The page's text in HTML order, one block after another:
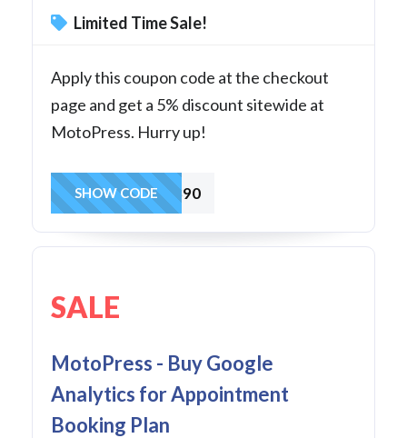
Limited Time Sale!
Apply this coupon code at the checkout
page and get a 5% discount sitewide at
MotoPress. Hurry up!
WP909890
SHOW CODE
SALE
MotoPress - Buy Google
Analytics for Appointment
Booking Plan